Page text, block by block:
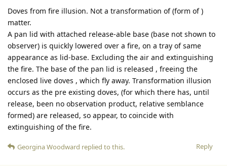
Doves from fire illusion. Not a transformation of (form of )
matter.
A pan lid with attached release-able base (base not shown to
observer) is quickly lowered over a fire, on a tray of same
appearance as lid-base. Excluding the air and extinguishing
the fire. The base of the pan lid is released , freeing the
enclosed live doves , which fly away. Transformation illusion
occurs as the pre existing doves, (for which there has, until
release, been no observation product, relative semblance
formed) are released, so appear, to coincide with
extinguishing of the fire.
Reply
Georgina Woodward replied to this.